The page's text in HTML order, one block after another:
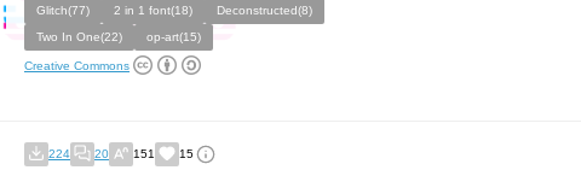
Glitch(77)
2 in 1 font(18)
Deconstructed(8)
Two In One(22)
op-art(15)
Creative Commons
224 20 151 15